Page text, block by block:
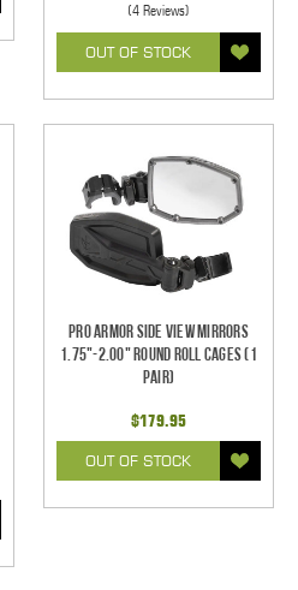
(4 Reviews)
OUT OF STOCK
Pro Armor Side View Mirrors
1.75"-2.00" Round Roll Cages (1
pair)
$179.95
OUT OF STOCK